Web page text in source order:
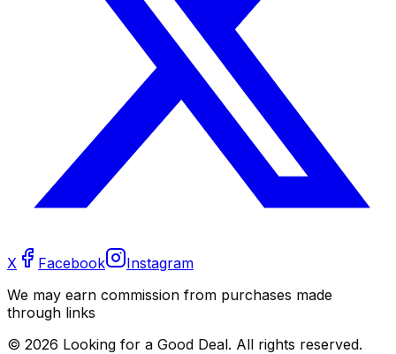
X Facebook
Instagram
We may earn commission from purchases made
through links
© 2026 Looking for a Good Deal. All rights reserved.